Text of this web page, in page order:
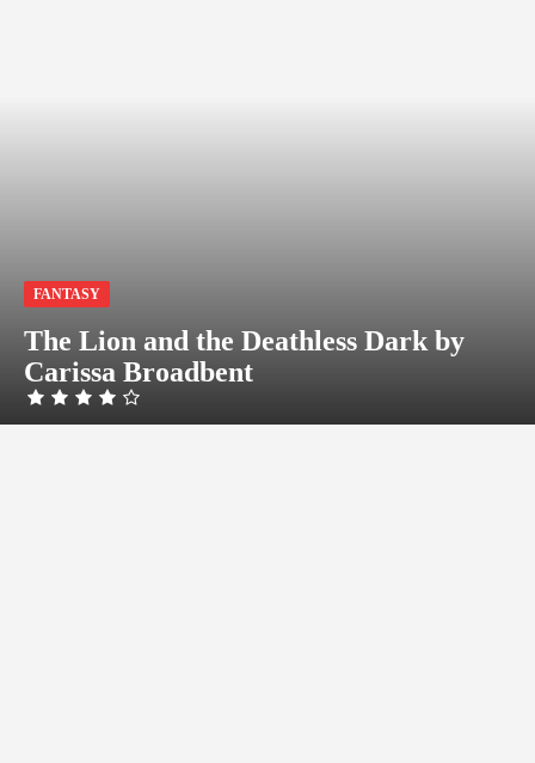
FANTASY
The Lion and the Deathless Dark by
Carissa Broadbent